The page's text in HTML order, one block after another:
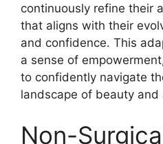
continuously refine their
that aligns with their
and confidence. This
a sense of
to confidently navigate
landscape of beauty and
Non-